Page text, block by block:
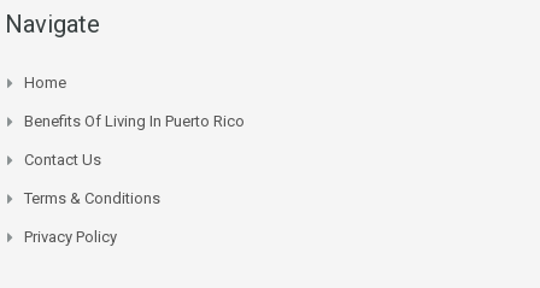
Navigate
Home
Benefits Of Living In Puerto Rico
Contact Us
Terms & Conditions
Privacy Policy